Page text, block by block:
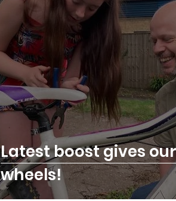
Latest boost gives
wheels!